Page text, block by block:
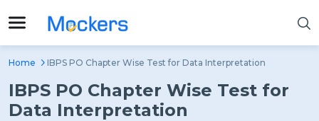
Home IBPS PO Chapter Wise Test for Data Interpretation
IBPS PO Chapter Wise Test for
Data Interpretation